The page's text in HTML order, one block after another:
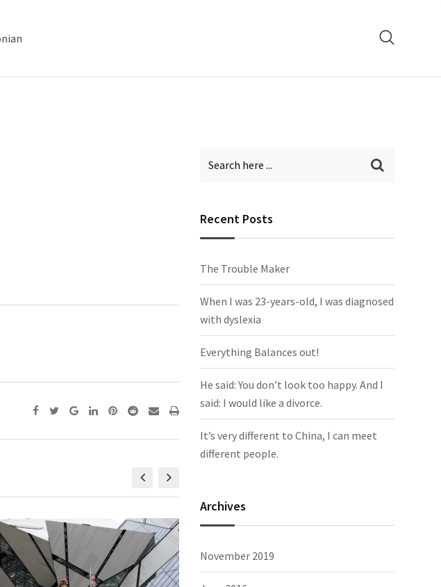
You don’t look too happy. And
people
Photography, people November 2, 2015,
Recent Posts
The Trouble Maker
When I was 23-years-old, I was diagnosed
with dyslexia
Everything Balances out!
He said: You don’t look too happy. And I
said: I would like a divorce.
It’s very different to China, I can meet
different people.
Archives
November 2019